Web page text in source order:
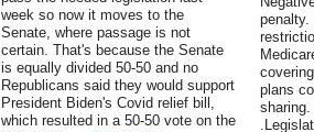
week so now it moves to the
Senate, where passage is not
certain. That's because the Senate
is equally divided 50-50 and no
Republicans said they would support
President Biden's Covid relief bill,
which resulted in a 50-50 vote on the
penalty.
plans